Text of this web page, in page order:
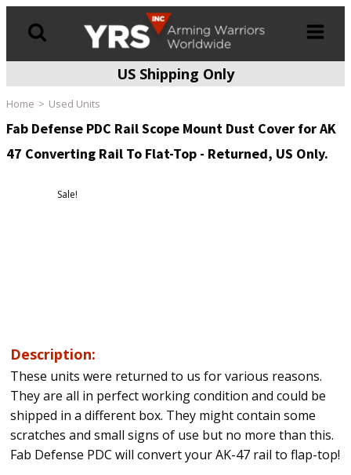
US Shipping Only
Home Used Units
Fab Defense PDC Rail Scope Mount Dust Cover for AK
47 Converting Rail To Flat-Top - Returned, US Only.
Sale!
Description:
These units were returned to us for various reasons.
They are all in perfect working condition and could be
shipped in a different box. They might contain some
scratches and small signs of use but no more than this.
Fab Defense PDC will convert your AK-47 rail to flap-top!